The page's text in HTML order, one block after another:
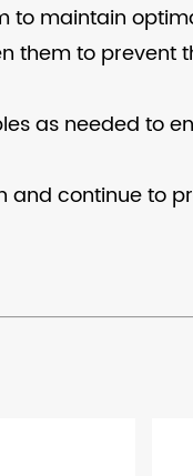
to maintain
them to
as needed to
and continue to